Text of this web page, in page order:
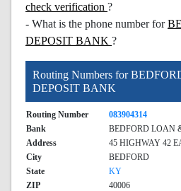
check verification ?
- What is the phone number for
DEPOSIT BANK ?
Routing Numbers for
DEPOSIT BANK
Routing Number
083904314
Bank
BEDFORD LOAN
Address
45 HIGHWAY 42
City
BEDFORD
State
KY
ZIP
40006